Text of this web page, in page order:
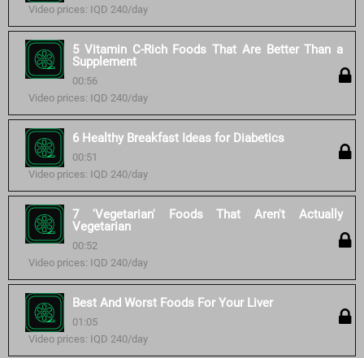
Video prices: IQD 240/day
5 Vitamin C-Rich Foods That Are Better Than a
Supplement
00:56
Video prices: IQD 240/day
6 Healthy Breakfast Ideas for Diabetics
00:51
Video prices: IQD 240/day
7 'Vegetarian' Foods That Aren't Actually
Vegetarian
00:52
Video prices: IQD 240/day
Best And Worst Foods For Your Liver
01:05
Video prices: IQD 240/day